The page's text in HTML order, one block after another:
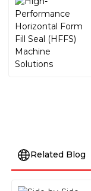
Related Blog